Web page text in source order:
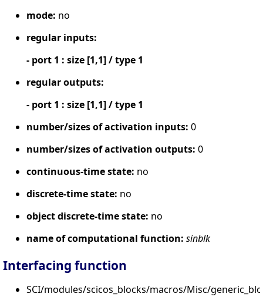
mode: no
regular inputs:
- port 1 : size [1,1] / type 1
regular outputs:
- port 1 : size [1,1] / type 1
number/sizes of activation inputs: 0
number/sizes of activation outputs: 0
continuous-time state: no
discrete-time state: no
object discrete-time state: no
name of computational function: sinblk
Interfacing function
SCI/modules/scicos_blocks/macros/Misc/